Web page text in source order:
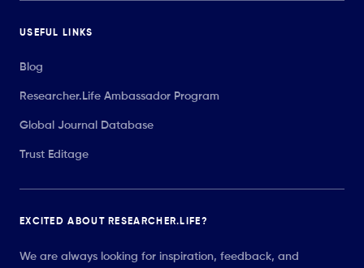
USEFUL LINKS
Blog
Researcher.Life Ambassador Program
Global Journal Database
Trust Editage
EXCITED ABOUT RESEARCHER.LIFE?
We are always looking for inspiration, feedback, and